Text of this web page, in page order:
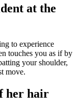
at the
to experience
touches you as if by
your shoulder,
move.
her hair